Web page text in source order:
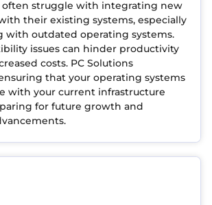
often struggle with integrating new
their existing systems, especially
with outdated operating systems.
issues can hinder productivity
costs. PC Solutions
that your operating systems
with your current infrastructure
for future growth and